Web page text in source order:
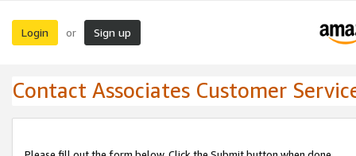
Login or Sign up
Contact Associates Customer